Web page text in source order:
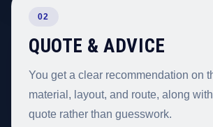
02
QUOTE & ADVICE
You get a clear recommendation on
material, layout, and route, along
quote rather than guesswork.